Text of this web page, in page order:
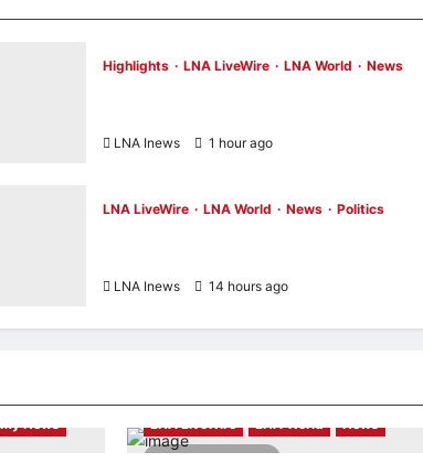
Highlights LNA LiveWire LNA World News
LNA Inews 1 hour ago
LNA LiveWire LNA World News Politics
LNA Inews 14 hours ago
2 minutes read